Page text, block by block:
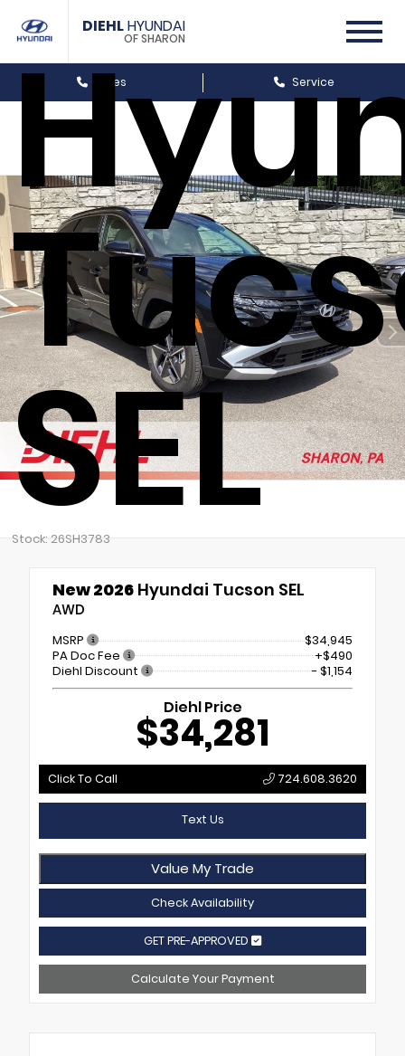
DIEHLHYUNDAI
OF SHARON
Sales Service
SEL
Stock: 26SH3783
New 2026 Hyundai Tucson SEL
AWD
MSRP
$34,945
PA Doc Fee
+$490
Diehl Discount
- $1,154
Diehl Price
$34,281
Click To Call 724.608.3620
Text Us
Value My Trade
Check Availability
GET PRE-APPROVED
Calculate Your Payment